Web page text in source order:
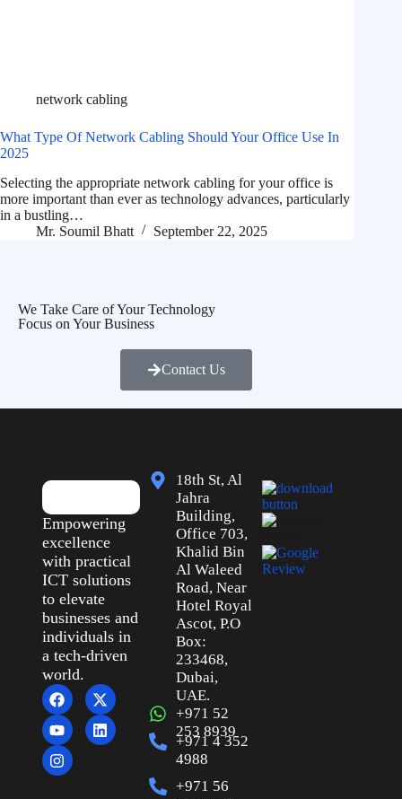
network cabling
What Type Of Network Cabling Should Your Office Use In
2025
Selecting the appropriate network cabling for your office is
more important than ever as technology advances, particularly
in a bustling…
Mr. Soumil Bhatt
September 22, 2025
We Take Care of Your Technology
Focus on Your Business
Contact Us
Empowering
excellence
with practical
ICT solutions
to elevate
businesses and
individuals in
a tech-driven
world.
18th St, Al
Jahra
Building,
Office 703,
Khalid Bin
Al Waleed
Road, Near
Hotel Royal
Ascot, P.O
Box:
233468,
Dubai,
UAE.
+971 52
253 8939
+971 4 352
4988
+971 56